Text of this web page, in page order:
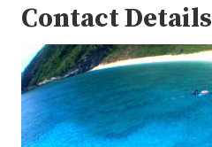
Contact Details